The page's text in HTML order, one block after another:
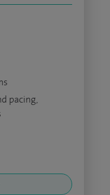
pacing,